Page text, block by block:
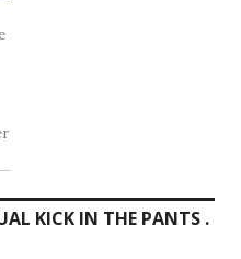
KICK IN THE PANTS .